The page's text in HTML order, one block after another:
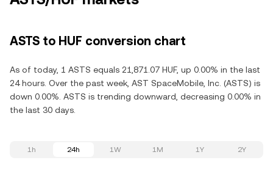
ASTS to HUF conversion chart
As of today, 1 ASTS equals 21,871.07 HUF, up 0.00% in the last
24 hours. Over the past week, AST SpaceMobile, Inc. (ASTS) is
down 0.00%. ASTS is trending downward, decreasing 0.00% in
the last 30 days.
1h 24h 1W 1M 1Y 2Y